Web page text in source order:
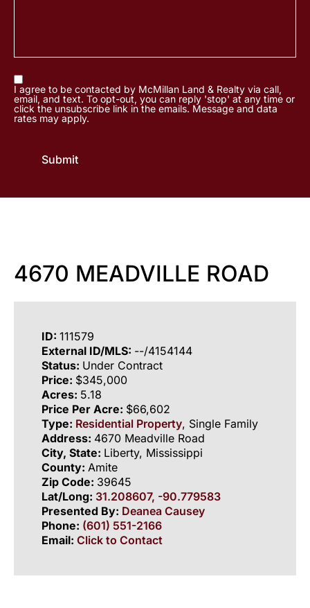
I agree to be contacted by McMillan Land & Realty via call,
email, and text. To opt-out, you can reply 'stop' at any time or
click the unsubscribe link in the emails. Message and data
rates may apply.
Submit
4670 MEADVILLE ROAD
ID: 111579
External ID/MLS: --/4154144
Status: Under Contract
Price: $345,000
Acres: 5.18
Price Per Acre: $66,602
Type: Residential Property, Single Family
Address: 4670 Meadville Road
City, State: Liberty, Mississippi
County: Amite
Zip Code: 39645
Lat/Long: 31.208607, -90.779583
Presented By: Deanea Causey
Phone: (601) 551-2166
Email: Click to Contact